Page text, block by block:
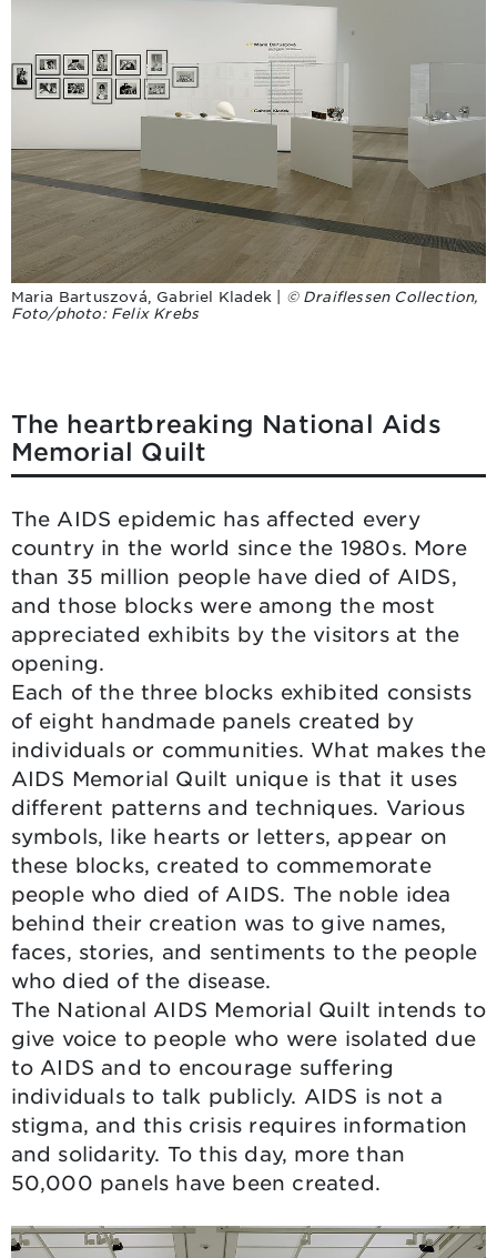
Maria Bartuszová, Gabriel Kladek | © Draiflessen Collection,
Foto/photo: Felix Krebs
The heartbreaking National Aids
Memorial Quilt
The AIDS epidemic has affected every
country in the world since the 1980s. More
than 35 million people have died of AIDS,
and those blocks were among the most
appreciated exhibits by the visitors at the
opening.
Each of the three blocks exhibited consists
of eight handmade panels created by
individuals or communities. What makes the
AIDS Memorial Quilt unique is that it uses
different patterns and techniques. Various
symbols, like hearts or letters, appear on
these blocks, created to commemorate
people who died of AIDS. The noble idea
behind their creation was to give names,
faces, stories, and sentiments to the people
who died of the disease.
The National AIDS Memorial Quilt intends to
give voice to people who were isolated due
to AIDS and to encourage suffering
individuals to talk publicly. AIDS is not a
stigma, and this crisis requires information
and solidarity. To this day, more than
50,000 panels have been created.